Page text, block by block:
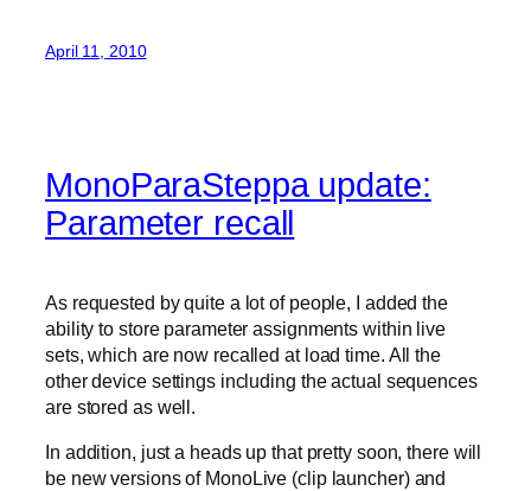
April 11, 2010
MonoParaSteppa update:
Parameter recall
As requested by quite a lot of people, I added the
ability to store parameter assignments within live
sets, which are now recalled at load time. All the
other device settings including the actual sequences
are stored as well.
In addition, just a heads up that pretty soon, there will
be new versions of MonoLive (clip launcher) and